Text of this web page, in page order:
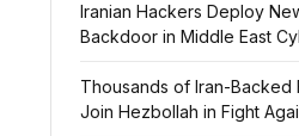
Iranian Hackers Deploy
Backdoor in Middle East
Thousands of Iran-Backed
Join Hezbollah in Fight